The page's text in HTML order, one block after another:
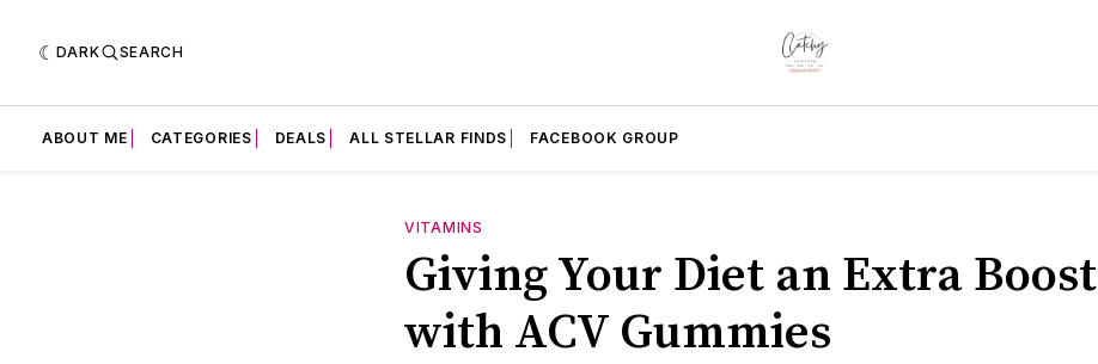
DARK SEARCH
ABOUT ME CATEGORIES DEALS ALL STELLAR FINDS FACEBOOK GROUP
VITAMINS
Giving Your Diet an Extra Boost
with ACV Gummies